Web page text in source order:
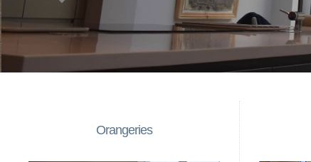
Orangeries